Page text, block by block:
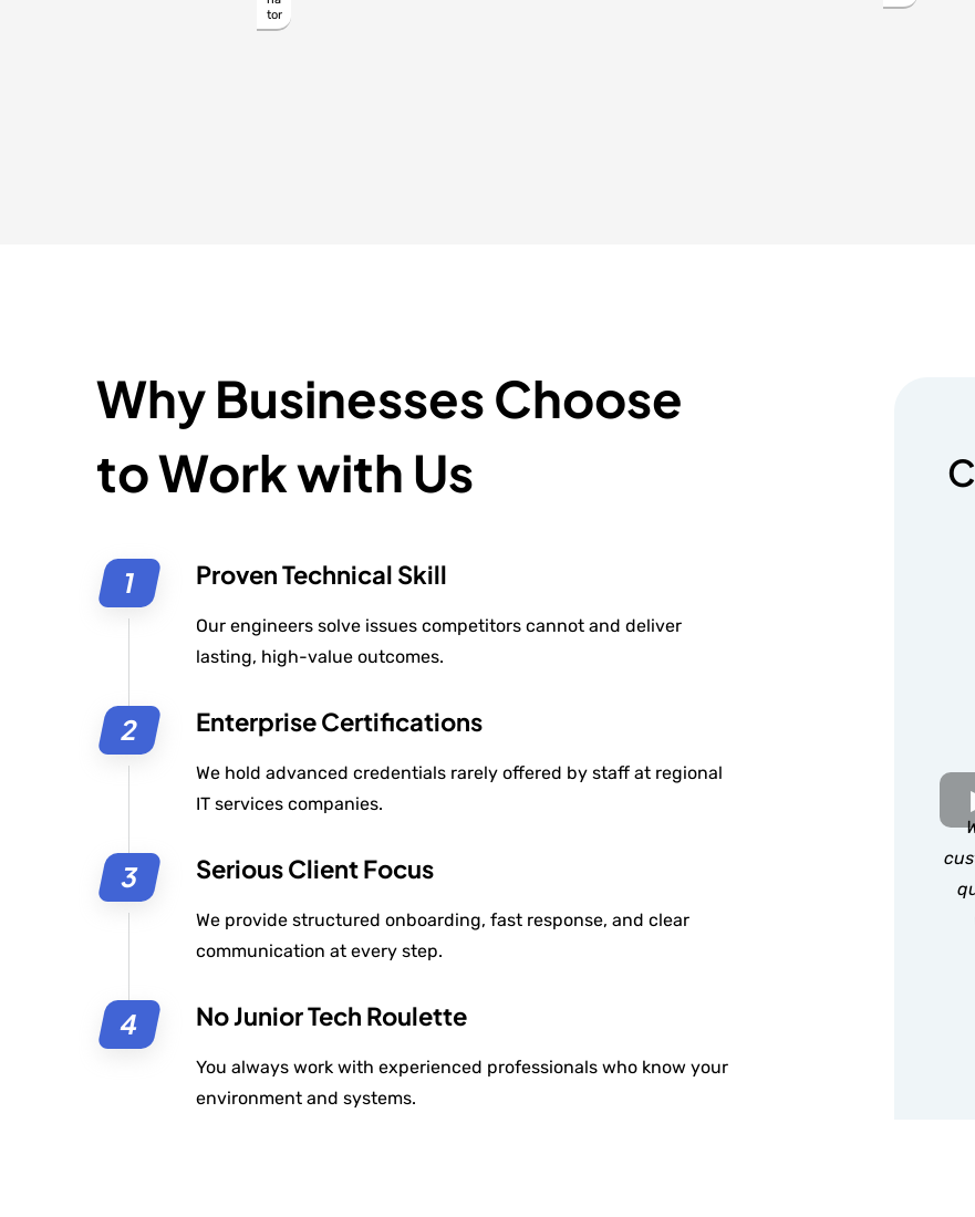
tor
Why Businesses Choose
to Work with Us
Proven Technical Skill
Our engineers solve issues competitors cannot and deliver
lasting, high-value outcomes.
Enterprise Certifications
We hold advanced credentials rarely offered by staff at regional
IT services companies.
Serious Client Focus
We provide structured onboarding, fast response, and clear
communication at every step.
No Junior Tech Roulette
You always work with experienced professionals who know your
environment and systems.